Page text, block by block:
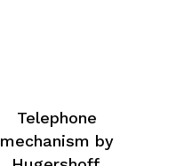
Telephone
mechanism by